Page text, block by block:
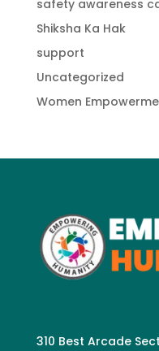
safety awareness
Shiksha Ka Hak
support
Uncategorized
Women
310 Best Arcade